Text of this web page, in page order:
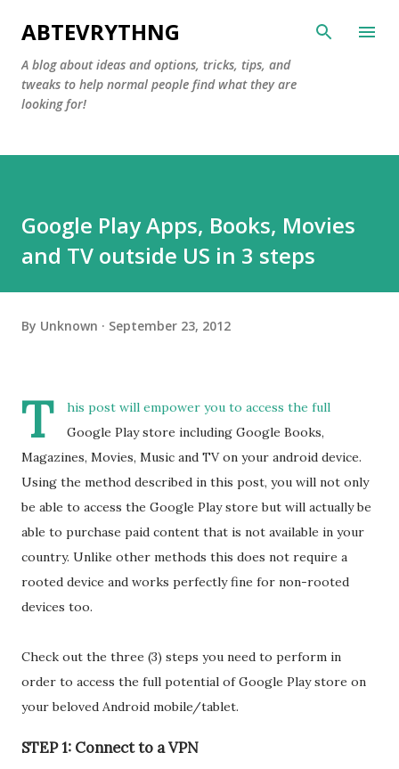
Skip to main content
ABTEVRYTHNG
A blog about ideas and options, tricks, tips, and
tweaks to help normal people find what they are
looking for!
Google Play Apps, Books, Movies
and TV outside US in 3 steps
By Unknown September 23, 2012
T
his post will empower you to access the full
Google Play store including Google Books,
Magazines, Movies, Music and TV on your android device.
Using the method described in this post, you will not only
be able to access the Google Play store but will actually be
able to purchase paid content that is not available in your
country. Unlike other methods this does not require a
rooted device and works perfectly fine for non-rooted
devices too.
Check out the three (3) steps you need to perform in
order to access the full potential of Google Play store on
your beloved Android mobile/tablet.
STEP 1: Connect to a VPN